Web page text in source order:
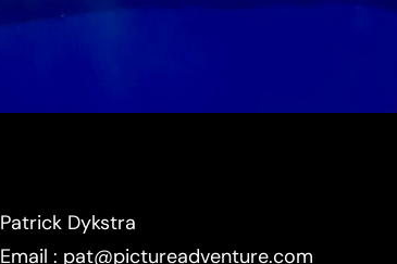
Patrick Dykstra
Email : pat@pictureadventure.com